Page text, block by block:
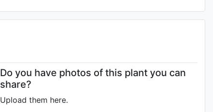
Do you have photos of this plant you can
share?
Upload them here.